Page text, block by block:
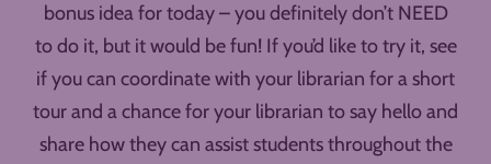
bonus idea for today – you definitely don’t NEED
to do it, but it would be fun! If you’d like to try it, see
if you can coordinate with your librarian for a short
tour and a chance for your librarian to say hello and
share how they can assist students throughout the